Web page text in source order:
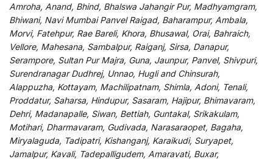
Amroha, Anand, Bhind, Bhalswa Jahangir Pur, Madhyamgram,
Bhiwani, Navi Mumbai Panvel Raigad, Baharampur, Ambala,
Morvi, Fatehpur, Rae Bareli, Khora, Bhusawal, Orai, Bahraich,
Vellore, Mahesana, Sambalpur, Raiganj, Sirsa, Danapur,
Serampore, Sultan Pur Majra, Guna, Jaunpur, Panvel, Shivpuri,
Surendranagar Dudhrej, Unnao, Hugli and Chinsurah,
Alappuzha, Kottayam, Machilipatnam, Shimla, Adoni, Tenali,
Proddatur, Saharsa, Hindupur, Sasaram, Hajipur, Bhimavaram,
Dehri, Madanapalle, Siwan, Bettiah, Guntakal, Srikakulam,
Motihari, Dharmavaram, Gudivada, Narasaraopet, Bagaha,
Miryalaguda, Tadipatri, Kishanganj, Karaikudi, Suryapet,
Jamalpur, Kavali, Tadepalligudem, Amaravati, Buxar,